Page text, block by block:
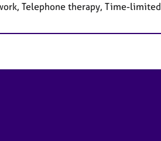
Telephone therapy, Time-limited